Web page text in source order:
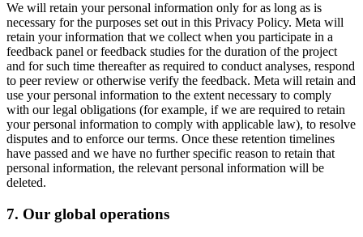
We will retain your personal information only for as long as is
necessary for the purposes set out in this Privacy Policy. Meta will
retain your information that we collect when you participate in a
feedback panel or feedback studies for the duration of the project
and for such time thereafter as required to conduct analyses, respond
to peer review or otherwise verify the feedback. Meta will retain and
use your personal information to the extent necessary to comply
with our legal obligations (for example, if we are required to retain
your personal information to comply with applicable law), to resolve
disputes and to enforce our terms. Once these retention timelines
have passed and we have no further specific reason to retain that
personal information, the relevant personal information will be
deleted.
7. Our global operations